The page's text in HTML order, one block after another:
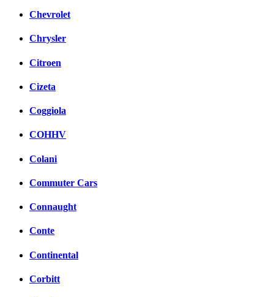
Chevrolet
Chrysler
Citroen
Cizeta
Coggiola
COHHV
Colani
Commuter Cars
Connaught
Conte
Continental
Corbitt